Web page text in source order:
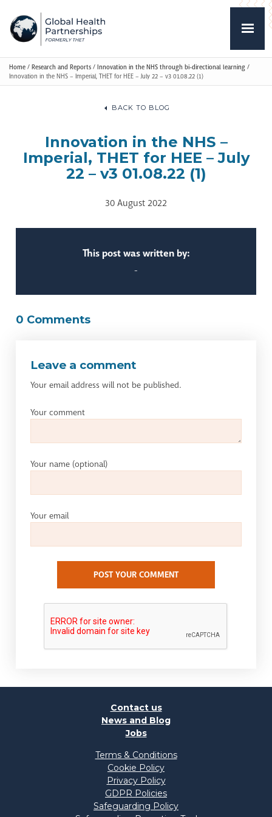
Home / Research and Reports / Innovation in the NHS through bi-directional learning /
Innovation in the NHS – Imperial, THET for HEE – July 22 – v3 01.08.22 (1)
BACK TO BLOG
Innovation in the NHS –
Imperial, THET for HEE – July
22 – v3 01.08.22 (1)
30 August 2022
This post was written by:
-
0 Comments
Leave a comment
Your email address will not be published.
Your comment
Your name (optional)
Your email
POST YOUR COMMENT
Contact us
News and Blog
Jobs
Terms & Conditions
Cookie Policy
Privacy Policy
GDPR Policies
Safeguarding Policy